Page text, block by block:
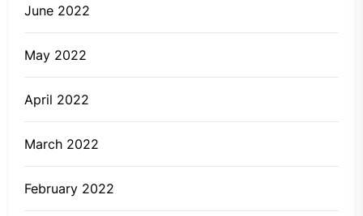
June 2022
May 2022
April 2022
March 2022
February 2022